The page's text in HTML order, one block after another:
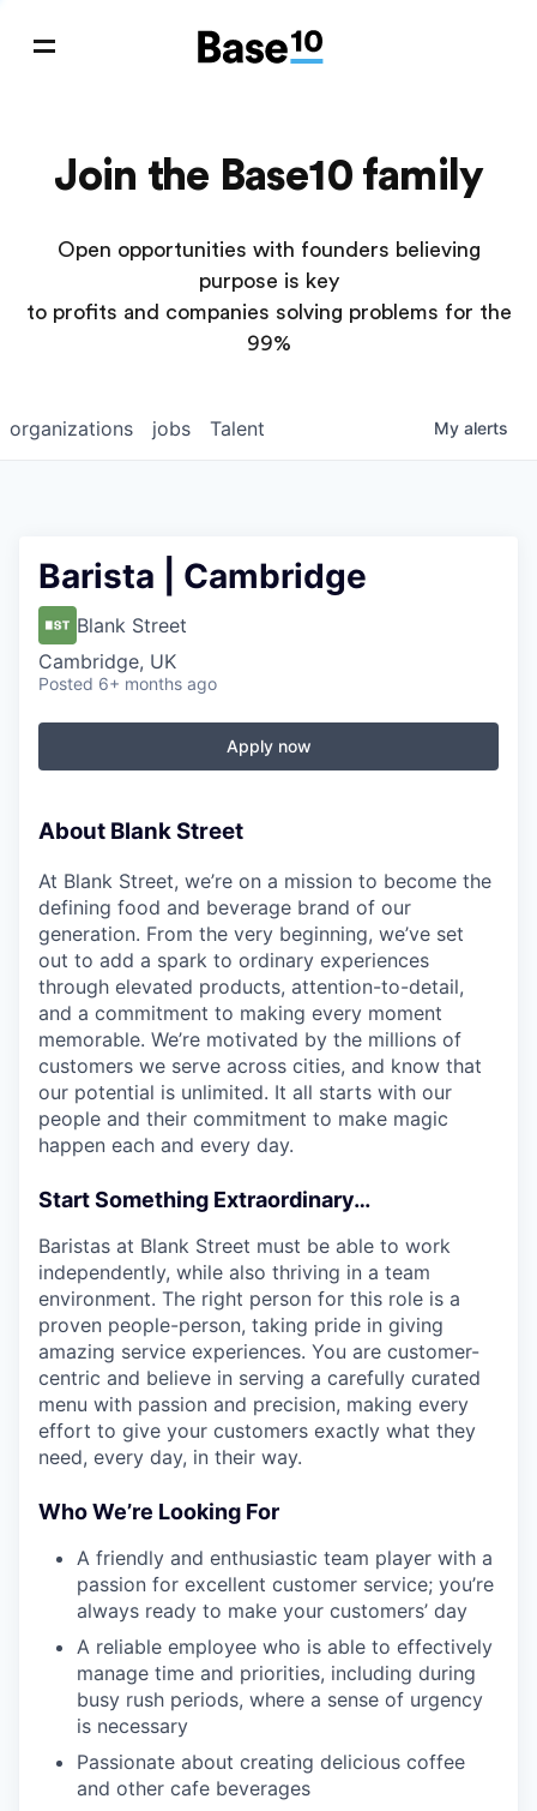
Join the Base10 family
Open opportunities with founders believing
purpose is key
to profits and companies solving problems for the
99%
jobs
organizations Talent My alerts
Barista | Cambridge
Blank Street
Cambridge, UK
Posted 6+ months ago
Apply now
About Blank Street
At Blank Street, we’re on a mission to become the
defining food and beverage brand of our
generation. From the very beginning, we’ve set
out to add a spark to ordinary experiences
through elevated products, attention-to-detail,
and a commitment to making every moment
memorable. We’re motivated by the millions of
customers we serve across cities, and know that
our potential is unlimited. It all starts with our
people and their commitment to make magic
happen each and every day.
Start Something Extraordinary…
Baristas at Blank Street must be able to work
independently, while also thriving in a team
environment. The right person for this role is a
proven people-person, taking pride in giving
amazing service experiences. You are customer-
centric and believe in serving a carefully curated
menu with passion and precision, making every
effort to give your customers exactly what they
need, every day, in their way.
Who We’re Looking For
A friendly and enthusiastic team player with a
passion for excellent customer service; you’re
always ready to make your customers’ day
A reliable employee who is able to effectively
manage time and priorities, including during
busy rush periods, where a sense of urgency
is necessary
Passionate about creating delicious coffee
and other cafe beverages